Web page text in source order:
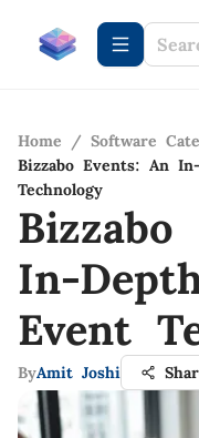
Home / Software
Bizzabo Events: An
Technology
In-
Event
ByAmit Joshi